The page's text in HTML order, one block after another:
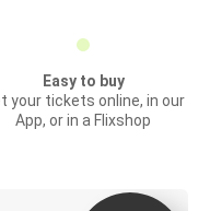
Easy to buy
your tickets online, in our
App, or in a Flixshop